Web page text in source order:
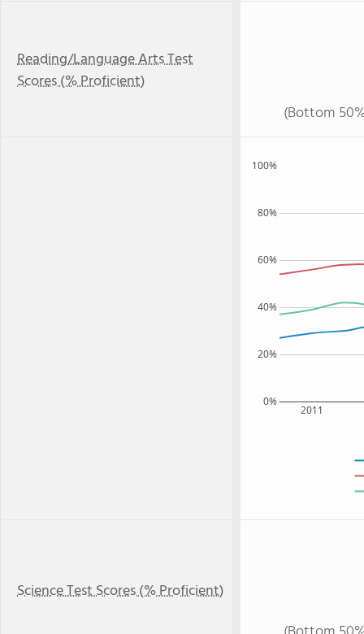
Reading/Language Arts Test
Scores (% Proficient)
(Bottom
2011
0%
20%
40%
60%
80%
100%
Science Test Scores (% Proficient)